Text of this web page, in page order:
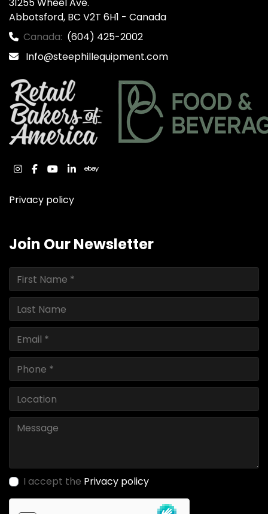
31255 Wheel Ave.
Abbotsford, BC V2T 6H1 - Canada
Canada: (604) 425-2002
Info@steephillequipment.com
instagram
facebook
youtube
linkedinebay
Privacy policy
Join Our Newsletter
I accept the Privacy policy